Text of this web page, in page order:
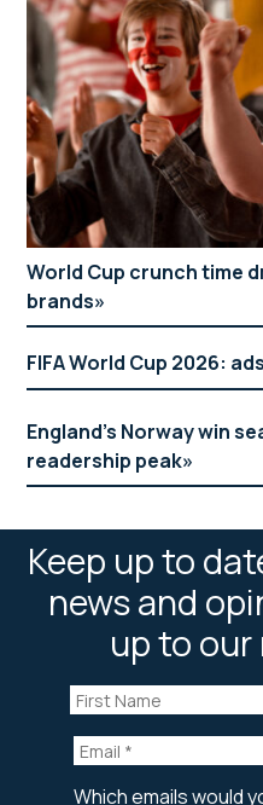
World Cup crunch time
brands
FIFA World Cup 2026:
England’s Norway win
readership peak
Keep up to
news and
up to our